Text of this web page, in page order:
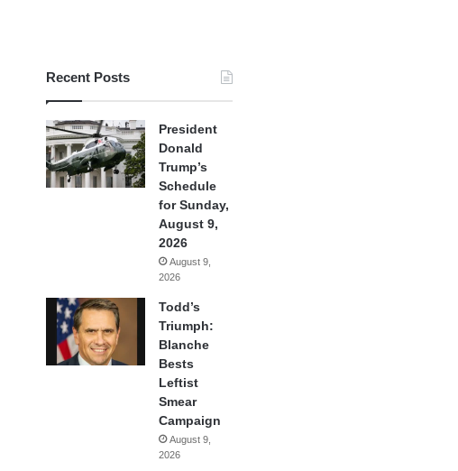
Recent Posts
President
Donald
Trump’s
Schedule
for Sunday,
August 9,
2026
August 9,
2026
Todd’s
Triumph:
Blanche
Bests
Leftist
Smear
Campaign
August 9,
2026